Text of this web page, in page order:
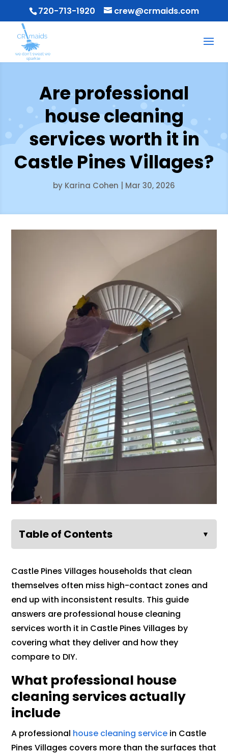
720-713-1920 crew@crmaids.com
Are professional
house cleaning
services worth it in
Castle Pines Villages?
by Karina Cohen Mar 30, 2026
Table of Contents ▼
Castle Pines Villages households that clean
themselves often miss high-contact zones and
end up with inconsistent results. This guide
answers are professional house cleaning
services worth it in Castle Pines Villages by
covering what they deliver and how they
compare to DIY.
What professional house
cleaning services actually
include
A professional house cleaning service in Castle
Pines Villages covers more than the surfaces that